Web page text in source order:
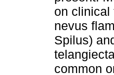
on clinical
nevus
Spilus)
common